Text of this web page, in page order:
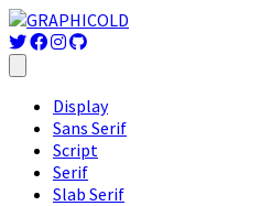
Display
Sans Serif
Script
Serif
Slab Serif